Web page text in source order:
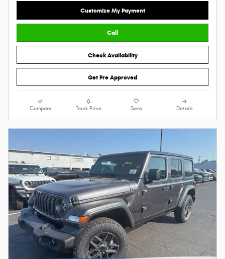
Customize My Payment
Call
Check Availability
Get Pre Approved
Compare Track Price Save Details